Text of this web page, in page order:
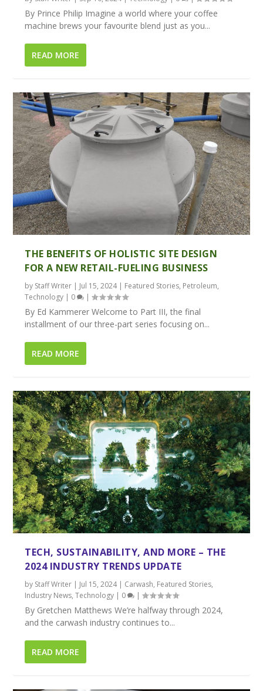
By Prince Philip Imagine a world where your coffee
machine brews your favourite blend just as you...
READ MORE
THE BENEFITS OF HOLISTIC SITE DESIGN
FOR A NEW RETAIL-FUELING BUSINESS
by Staff Writer | Jul 15, 2024| Featured Stories, Petroleum,
Technology | 0 |
By Ed Kammerer Welcome to Part III, the final
installment of our three-part series focusing on...
READ MORE
TECH, SUSTAINABILITY, AND MORE – THE
2024 INDUSTRY TRENDS UPDATE
by Staff Writer | Jul 15, 2024| Carwash, Featured Stories,
Industry News,Technology | 0 |
By Gretchen Matthews We’re halfway through 2024,
and the carwash industry continues to...
READ MORE